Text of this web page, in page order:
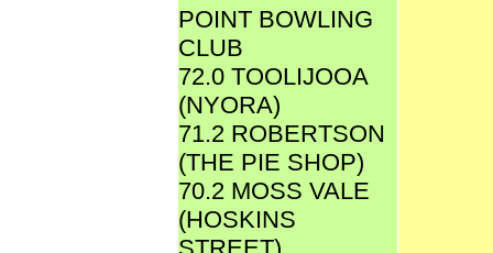
POINT BOWLING
CLUB
72.0 TOOLIJOOA
(NYORA)
71.2 ROBERTSON
(THE PIE SHOP)
70.2 MOSS VALE
(HOSKINS